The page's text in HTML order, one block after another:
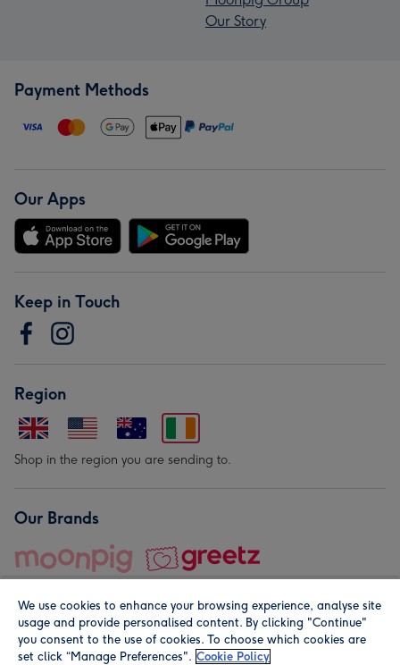
Our Story
Payment Methods
Our Apps
Keep in Touch
Region
Shop in the region you are sending to.
Our Brands
© Moonpig.com Limited 2026. Registered company address is
We use cookies to enhance your browsing experience, analyse site
usage and provide personalised content. By clicking "Continue"
you consent to the use of cookies. To choose which cookies are
set click “Manage Preferences". Cookie Policy